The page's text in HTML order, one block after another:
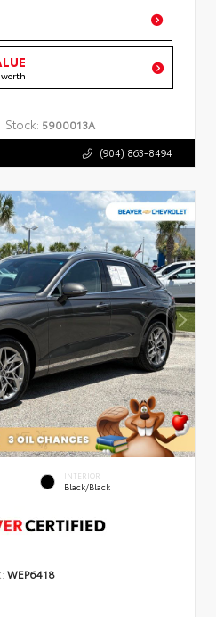
Stock: 5900013A
(904) 863-8494
INTERIOR
Black/Black
WEP6418